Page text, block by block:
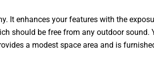
It enhances your features with the
should be free from any outdoor sound.
a modest space area and is